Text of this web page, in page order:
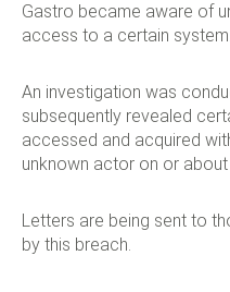
Gastro became aware of
access to a certain
An investigation was
subsequently revealed
accessed and acquired
unknown actor on or about
Letters are being sent to
by this breach.